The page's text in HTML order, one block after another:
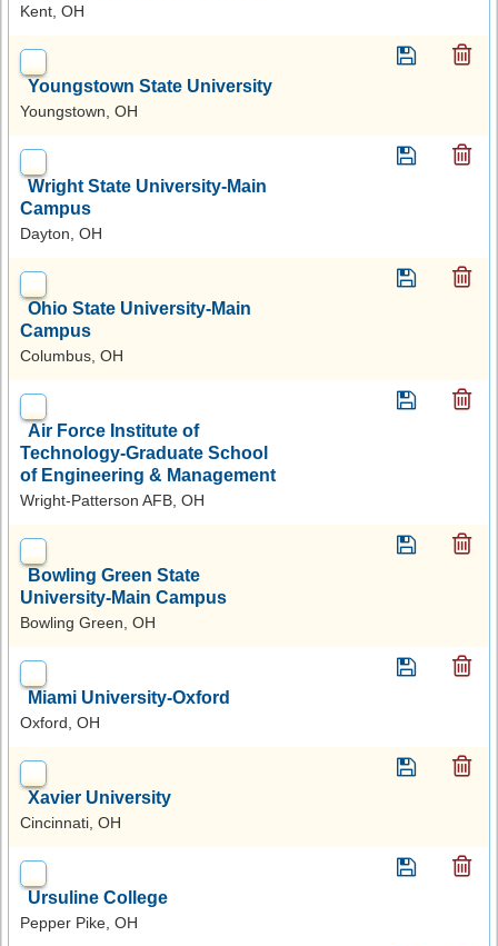
Kent, OH
Youngstown State University
Youngstown, OH
Wright State University-Main
Campus
Dayton, OH
Ohio State University-Main
Campus
Columbus, OH
Air Force Institute of
Technology-Graduate School
of Engineering & Management
Wright-Patterson AFB, OH
Bowling Green State
University-Main Campus
Bowling Green, OH
Miami University-Oxford
Oxford, OH
Xavier University
Cincinnati, OH
Ursuline College
Pepper Pike, OH